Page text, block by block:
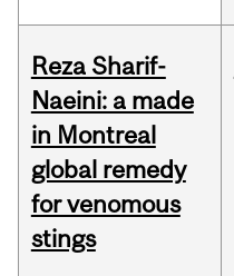
Reza Sharif-
Naeini: a made
in Montreal
global remedy
for venomous
stings